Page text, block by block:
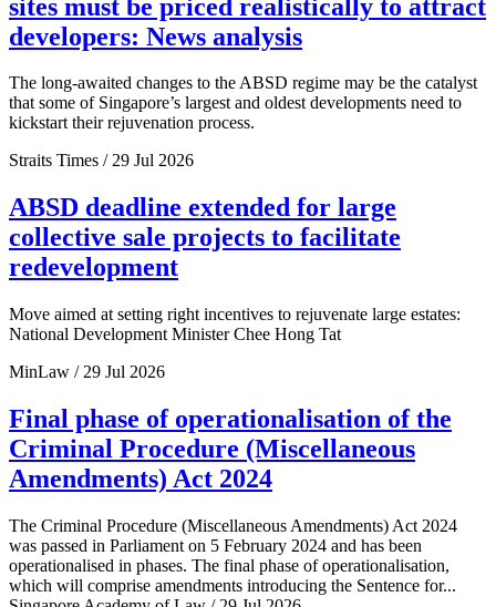
sites must be priced realistically to attract
developers: News analysis
The long-awaited changes to the ABSD regime may be the catalyst
that some of Singapore’s largest and oldest developments need to
kickstart their rejuvenation process.
Straits Times / 29 Jul 2026
ABSD deadline extended for large
collective sale projects to facilitate
redevelopment
Move aimed at setting right incentives to rejuvenate large estates:
National Development Minister Chee Hong Tat
MinLaw / 29 Jul 2026
Final phase of operationalisation of the
Criminal Procedure (Miscellaneous
Amendments) Act 2024
The Criminal Procedure (Miscellaneous Amendments) Act 2024
was passed in Parliament on 5 February 2024 and has been
operationalised in phases. The final phase of operationalisation,
which will comprise amendments introducing the Sentence for...